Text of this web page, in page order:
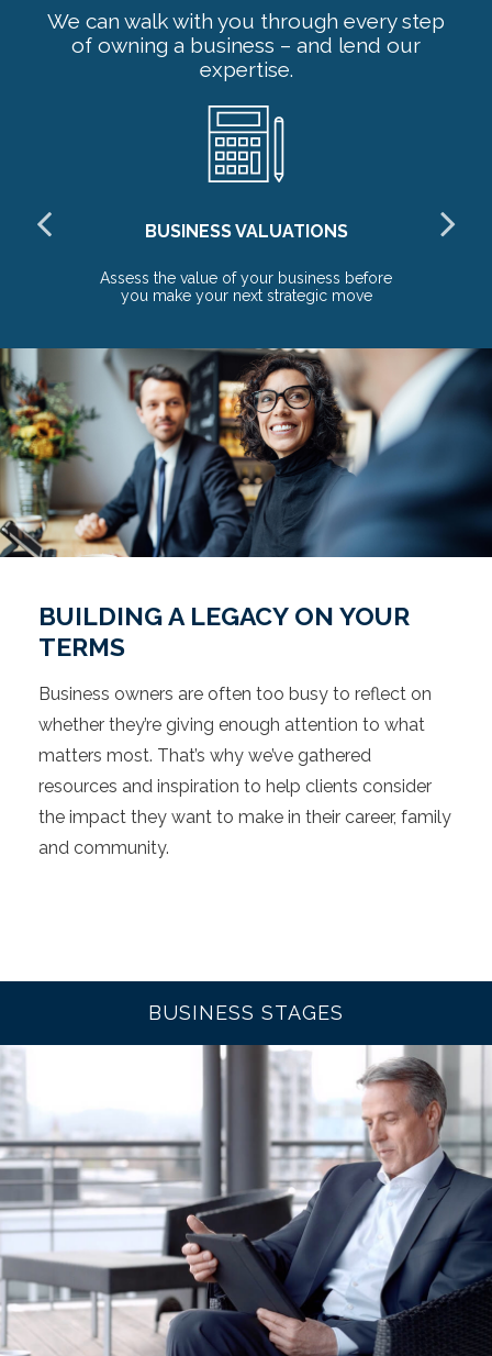
We can walk with you through every step
of owning a business – and lend our
expertise.
BUSINESS VALUATIONS
Assess the value of your business before
you make your next strategic move
BUILDING A LEGACY ON YOUR
TERMS
Business owners are often too busy to reflect on
whether they’re giving enough attention to what
matters most. That’s why we’ve gathered
resources and inspiration to help clients consider
the impact they want to make in their career, family
and community.
BUSINESS STAGES